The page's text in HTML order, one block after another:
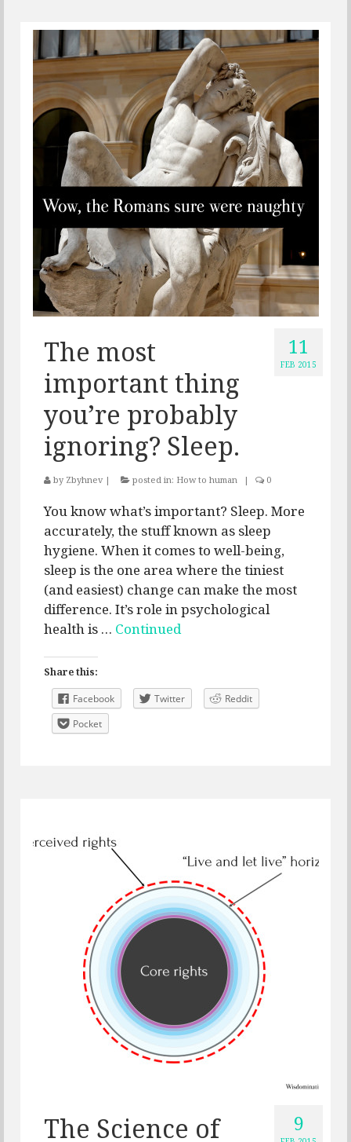
11
FEB 2015
The most
important thing
you’re probably
ignoring? Sleep.
by Zbyhnev | posted in: How to human | 0
You know what’s important? Sleep. More
accurately, the stuff known as sleep
hygiene. When it comes to well-being,
sleep is the one area where the tiniest
(and easiest) change can make the most
difference. It’s role in psychological
health is … Continued
Share this:
Facebook
Twitter
Reddit
Pocket
9
The Science of